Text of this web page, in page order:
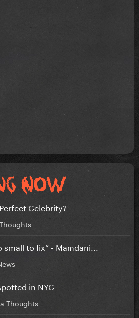
Celebrity?
to fix” - Mamdani...
in NYC
Thoughts